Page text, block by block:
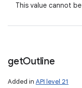
This value cannot be
getOutline
Added in API level 21